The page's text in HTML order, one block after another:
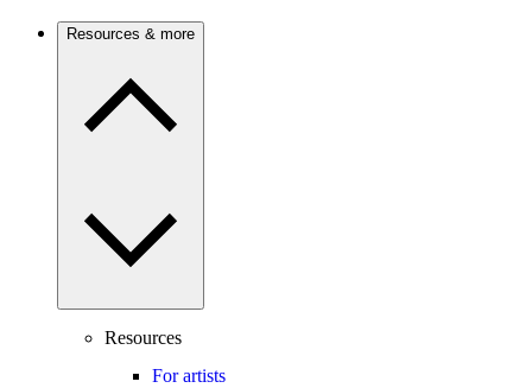
Resources & more
Resources
For artists